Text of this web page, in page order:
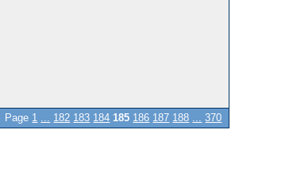
Page 1 ... 182 183 184 185 186 187 188 ... 370